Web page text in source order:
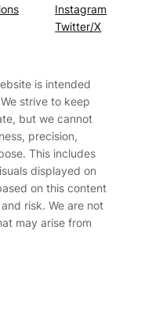
Instagram
Twitter/X
is intended
strive to keep
but we cannot
precision,
This includes
displayed on
on this content
risk. We are not
may arise from